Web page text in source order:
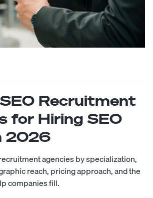
Recruitment
for Hiring SEO
2026
agencies by specialization,
reach, pricing approach, and the
companies fill.